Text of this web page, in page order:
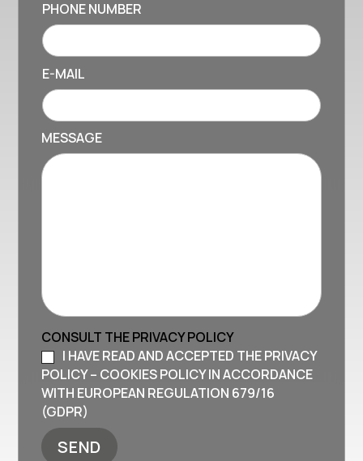
PHONE NUMBER
E-MAIL
MESSAGE
CONSULT THE PRIVACY POLICY
I HAVE READ AND ACCEPTED THE PRIVACY
POLICY – COOKIES POLICY IN ACCORDANCE
WITH EUROPEAN REGULATION 679/16
(GDPR)